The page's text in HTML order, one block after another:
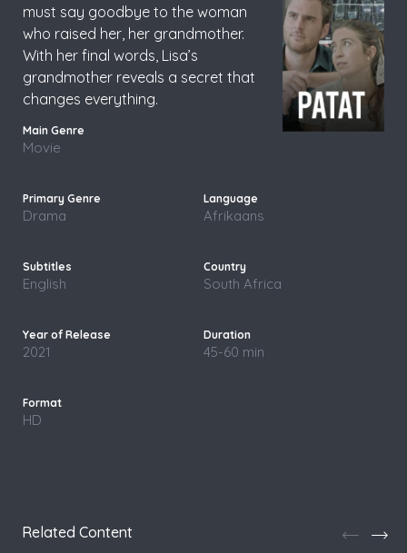
must say goodbye to the woman
who raised her, her grandmother.
With her final words, Lisa’s
grandmother reveals a secret that
changes everything.
Movie
Drama Afrikaans
English South Africa
2021 45-60 min
HD
Related Content